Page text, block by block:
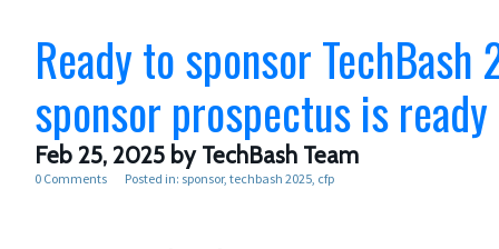
Ready to sponsor TechBash
sponsor prospectus is
Feb 25, 2025 by TechBash Team
0 Comments Posted in: sponsor techbash 2025 cfp